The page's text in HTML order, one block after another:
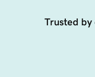
Trusted by